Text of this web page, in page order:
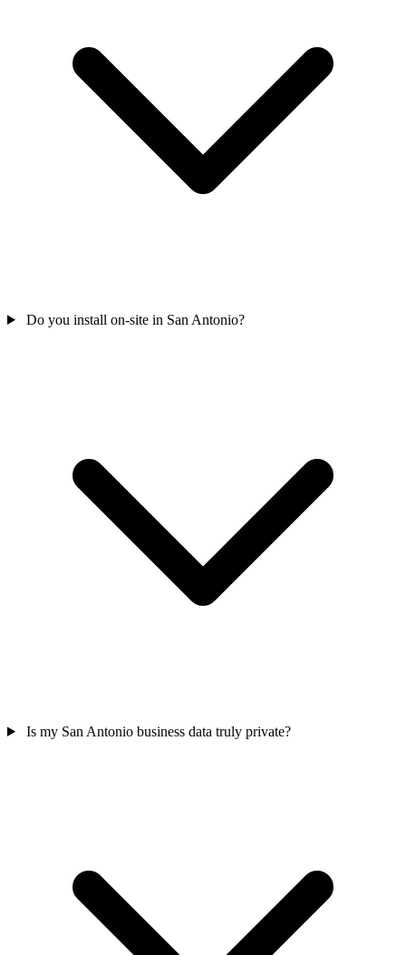
Do you install on-site in San Antonio?
Is my San Antonio business data truly private?